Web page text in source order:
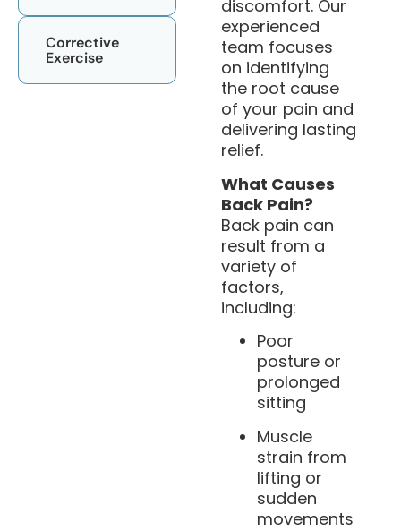
Corrective
Exercise
discomfort. Our
experienced
team focuses
on identifying
the root cause
of your pain and
delivering lasting
relief.
What Causes
Back Pain?
Back pain can
result from a
variety of
factors,
including:
Poor
posture or
prolonged
sitting
Muscle
strain from
lifting or
sudden
movements